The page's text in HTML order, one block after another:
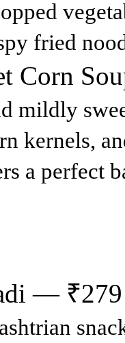
fried
Corn
mildly
kernels,
a perfect
— ₹279